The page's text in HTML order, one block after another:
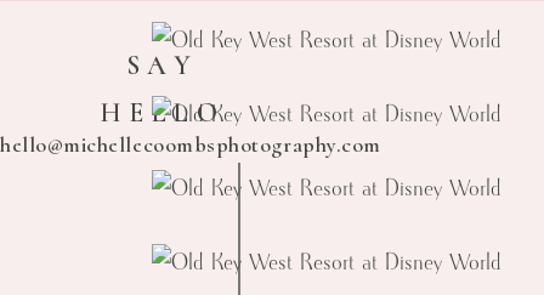
hello@michellecoombsphotography.com
SAY
HELLO
Michelle Coombs Photography